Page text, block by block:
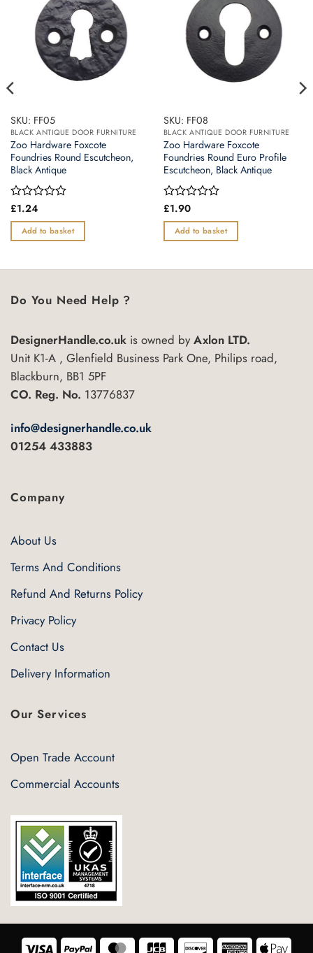
SKU: FF05
BLACK ANTIQUE DOOR FURNITURE
Zoo Hardware Foxcote
Foundries Round Escutcheon,
Black Antique
Rated
out
of
£1.24
Add to basket
SKU: FF08
BLACK ANTIQUE DOOR FURNITURE
Zoo Hardware Foxcote
Foundries Round Euro Profile
Escutcheon, Black Antique
Rated
out
of
£1.90
Add to basket
Do You Need Help ?
DesignerHandle.co.uk is owned byAxlon LTD.
Unit K1-A , Glenfield Business Park One, Philips road,
Blackburn, BB1 5PF
CO. Reg. No. 13776837
info@designerhandle.co.uk
01254 433883
Company
About Us
Terms And Conditions
Refund And Returns Policy
Privacy Policy
Contact Us
Delivery Information
Our Services
Open Trade Account
Commercial Accounts
Visa PayPal MasterCard JCB Discover American